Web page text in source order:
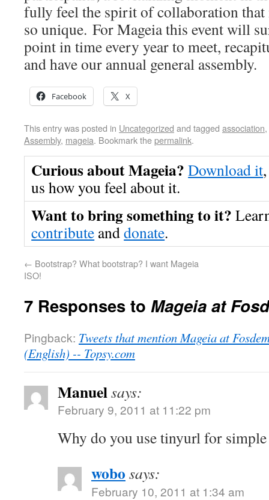
fully feel the spirit of collaboration that
so unique. For Mageia this event will
point in time every year to meet,
and have our annual general assembly.
Facebook X
This entry was posted in Uncategorized and tagged association,
Assembly, mageia. Bookmark thepermalink.
Curious about Mageia? Download it
us how you feel about it.
Want to bring something to it?
contribute anddonate.
← Bootstrap? What bootstrap? I want Mageia
ISO!
7 Responses to Mageia at
Pingback: Tweets that mention Mageia at
(English) -- Topsy.com
Manuelsays:
February 9, 2011 at 11:22 pm
Why do you use tinyurl for
wobo says:
February 10, 2011 at 1:34 am